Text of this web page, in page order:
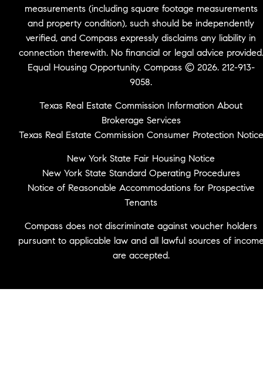
measurements (including square footage measurements
and property condition), such should be independently
verified, and Compass expressly disclaims any liability in
connection therewith. No financial or legal advice provided.
Equal Housing Opportunity. Compass © 2026. 212-913-
9058.
Texas Real Estate Commission Information About
Brokerage Services
Texas Real Estate Commission Consumer Protection Notice
New York State Fair Housing Notice
New York State Standard Operating Procedures
Notice of Reasonable Accommodations for Prospective
Tenants
Compass does not discriminate against voucher holders
pursuant to applicable law and all lawful sources of
are accepted.